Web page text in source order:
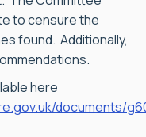
to censure the
found. Additionally,
here
documents/